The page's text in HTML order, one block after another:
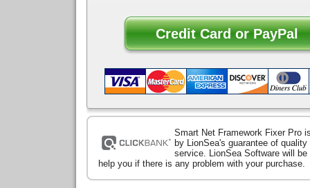
Smart Net Framework Fixer Pro
by LionSea's guarantee of
service. LionSea Software will be
help you if there is any problem with your purchase.